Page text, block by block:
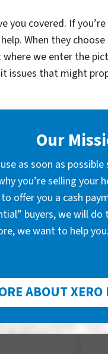
you covered. If
When they
we enter the
issues that might
Our
as soon as
you’re selling your
offer you a cash
buyers, we will
we want to help
ABOUT